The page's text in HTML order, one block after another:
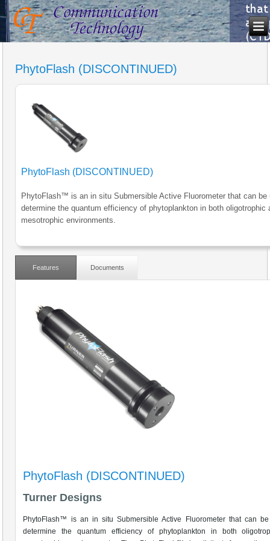
PhytoFlash (DISCONTINUED)
PhytoFlash (DISCONTINUED)
PhytoFlash™ is an in situ Submersible Active Fluorometer that can be
determine the quantum efficiency of phytoplankton in both oligotrophic
mesotrophic environments.
Features Documents
PhytoFlash (DISCONTINUED)
Turner Designs
PhytoFlash™ is an in situ Submersible Active Fluorometer that can
determine the quantum efficiency of phytoplankton in both